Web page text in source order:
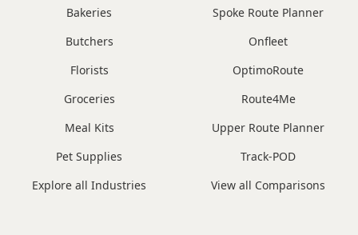
Bakeries
Butchers
Florists
Groceries
Meal Kits
Pet Supplies
Explore all Industries
Spoke Route Planner
Onfleet
OptimoRoute
Route4Me
Upper Route Planner
Track-POD
View all Comparisons